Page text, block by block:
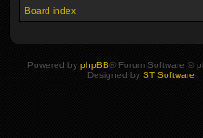
Board index
Powered by phpBB® Forum Software ©
Designed by ST Software